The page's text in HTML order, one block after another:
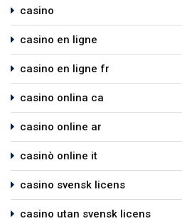
casino
casino en ligne
casino en ligne fr
casino onlina ca
casino online ar
casinò online it
casino svensk licens
casino utan svensk licens